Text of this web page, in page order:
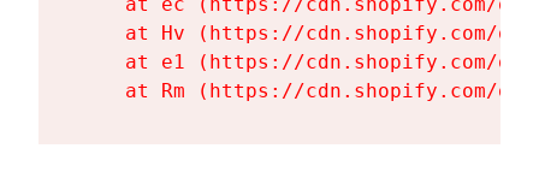
at Hv (https://cdn.shopify.com/
at e1 (https://cdn.shopify.com/
at Rm (https://cdn.shopify.com/